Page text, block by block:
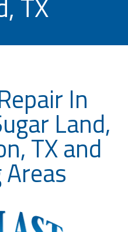
In
Land,
TX and